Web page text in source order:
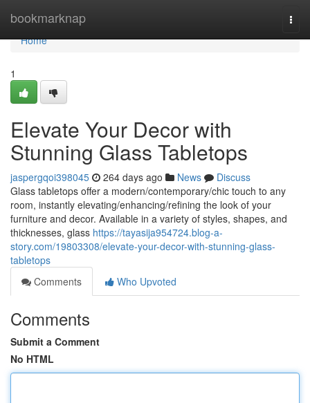
bookmarknap
Home
Home
1
Elevate Your Decor with
Stunning Glass Tabletops
jaspergqoi398045 264 days ago News
Discuss
Glass tabletops offer a modern/contemporary/chic touch to any
room, instantly elevating/enhancing/refining the look of your
furniture and decor. Available in a variety of styles, shapes, and
thicknesses, glass https://tayasija954724.blog-a-
story.com/19803308/elevate-your-decor-with-stunning-glass-
tabletops
Comments
Who Upvoted
Comments
Submit a Comment
No HTML